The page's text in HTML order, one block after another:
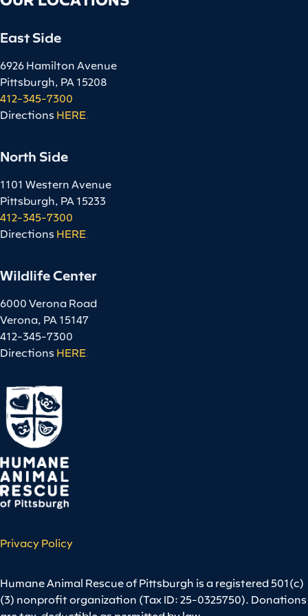
East Side
6926 Hamilton Avenue
Pittsburgh, PA 15208
412-345-7300
Directions HERE.
North Side
1101 Western Avenue
Pittsburgh, PA 15233
412-345-7300
Directions HERE.
Wildlife Center
6000 Verona Road
Verona, PA 15147
412-345-7300
Directions HERE.
Privacy Policy
Humane Animal Rescue of Pittsburgh is a registered 501(c)
(3) nonprofit organization (Tax ID: 25-0325750). Donations